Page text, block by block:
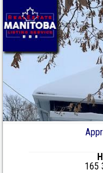
165